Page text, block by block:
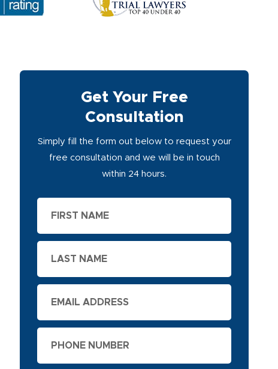
Get Your Free
Consultation
Simply fill the form out below to request your
free consultation and we will be in touch
within 24 hours.